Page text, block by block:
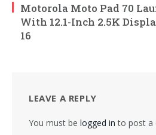
Motorola Moto Pad 70
With 12.1-Inch 2.5K
16
LEAVE A REPLY
You must be logged in to post a